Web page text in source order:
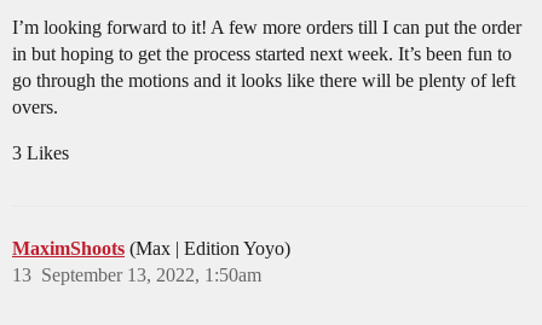
I’m looking forward to it! A few more orders till I can put the order
in but hoping to get the process started next week. It’s been fun to
go through the motions and it looks like there will be plenty of left
overs.
3 Likes
MaximShoots (Max | Edition Yoyo)
September 13, 2022, 1:50am
13